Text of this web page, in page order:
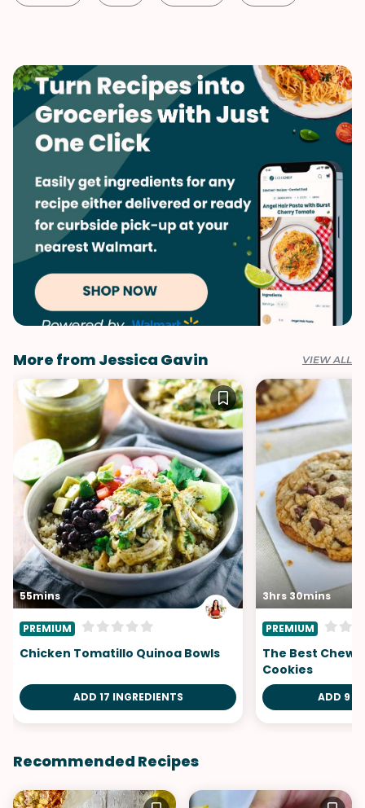
More from Jessica Gavin VIEW ALL
55mins
PREMIUM
Chicken Tomatillo Quinoa Bowls
ADD 17 INGREDIENTS
3hrs 30mins
PREMIUM
The Best
Cookies
ADD 9
Recommended Recipes